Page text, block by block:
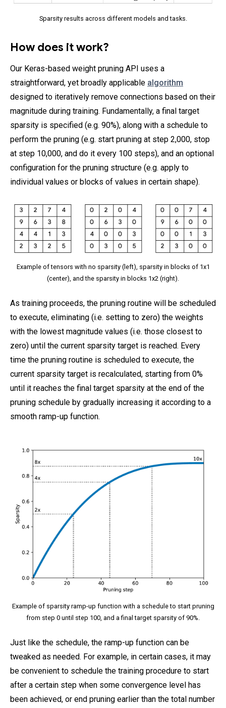
Sparsity results across different models and tasks.
How does it work?
Our Keras-based weight pruning API uses a
straightforward, yet broadly applicable algorithm
designed to iteratively remove connections based on their
magnitude during training. Fundamentally, a final target
sparsity is specified (e.g. 90%), along with a schedule to
perform the pruning (e.g. start pruning at step 2,000, stop
at step 10,000, and do it every 100 steps), and an optional
configuration for the pruning structure (e.g. apply to
individual values or blocks of values in certain shape).
Example of tensors with no sparsity (left), sparsity in blocks of 1x1
(center), and the sparsity in blocks 1x2 (right).
As training proceeds, the pruning routine will be scheduled
to execute, eliminating (i.e. setting to zero) the weights
with the lowest magnitude values (i.e. those closest to
zero) until the current sparsity target is reached. Every
time the pruning routine is scheduled to execute, the
current sparsity target is recalculated, starting from 0%
until it reaches the final target sparsity at the end of the
pruning schedule by gradually increasing it according to a
smooth ramp-up function.
Example of sparsity ramp-up function with a schedule to start pruning
from step 0 until step 100, and a final target sparsity of 90%.
Just like the schedule, the ramp-up function can be
tweaked as needed. For example, in certain cases, it may
be convenient to schedule the training procedure to start
after a certain step when some convergence level has
been achieved, or end pruning earlier than the total number